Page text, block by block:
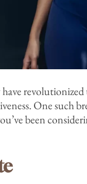
One such
been